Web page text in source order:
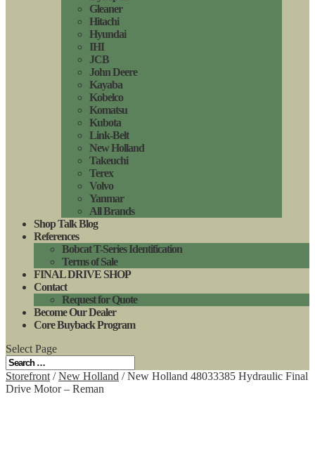
Gleaner
Hitachi
Hyundai
IHI
JCB
John Deere
Kayaba
Kobelco
Komatsu
Kubota
Link-Belt
New Holland
Takeuchi
Terex
Volvo
Yanmar
All Brands
Shop Talk Blog
References
Bobcat T-Series Identification
Terms of Sale
FINAL DRIVE SHOP
Contact
Request for Quote
Become Our Dealer
Core Buyback Program
Select Page
Storefront /New Holland / New Holland 48033385 Hydraulic Final
Drive Motor – Reman